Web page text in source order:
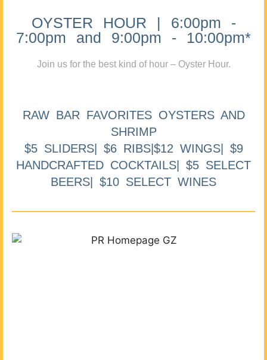
OYSTER HOUR | 6:00pm -
7:00pm and 9:00pm - 10:00pm*
Join us for the best kind of hour – Oyster Hour.
RAW BAR FAVORITES OYSTERS AND
SHRIMP
$5 SLIDERS| $6 RIBS|$12 WINGS| $9
HANDCRAFTED COCKTAILS| $5 SELECT
BEERS| $10 SELECT WINES